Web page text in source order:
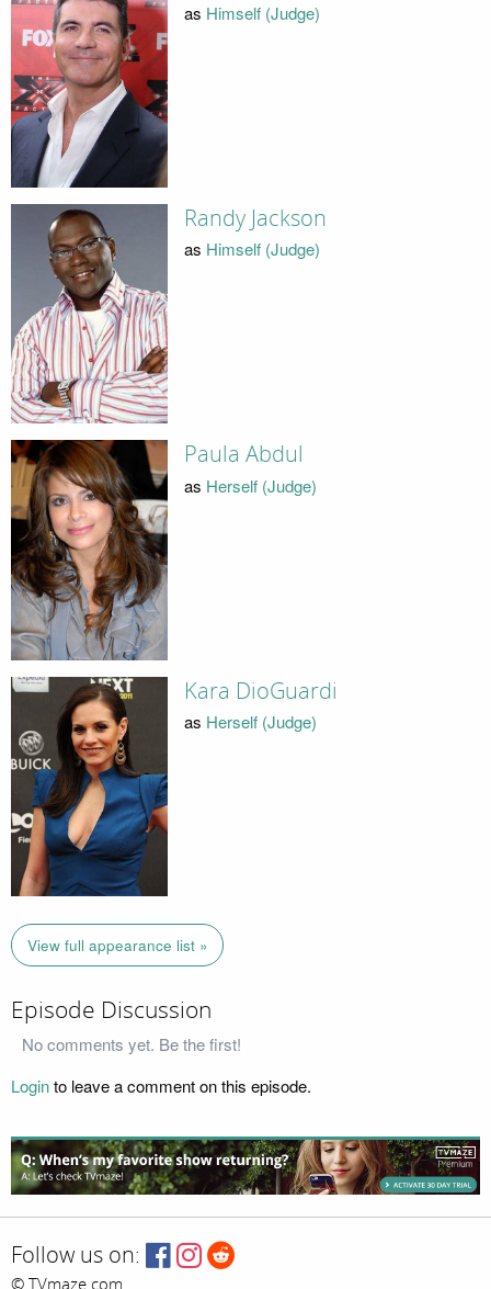
as Himself (Judge)
Randy Jackson
as Himself (Judge)
Paula Abdul
as Herself (Judge)
Kara DioGuardi
as Herself (Judge)
View full appearance list »
Episode Discussion
No comments yet. Be the first!
Loginto leave a comment on this episode.
Follow us on:
© TVmaze.com